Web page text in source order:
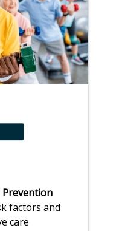
Prevention
factors and
care